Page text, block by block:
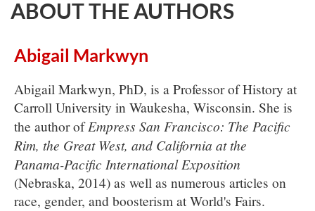
ABOUT THE AUTHORS
Abigail Markwyn
Abigail Markwyn, PhD, is a Professor of History at
Carroll University in Waukesha, Wisconsin. She is
the author ofEmpress San Francisco: The Pacific
Rim, the Great West, and California at the
Panama-Pacific International Exposition
(Nebraska, 2014) as well as numerous articles on
race, gender, and boosterism at World's Fairs.